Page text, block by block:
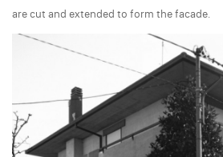
are cut and extended to form the facade.